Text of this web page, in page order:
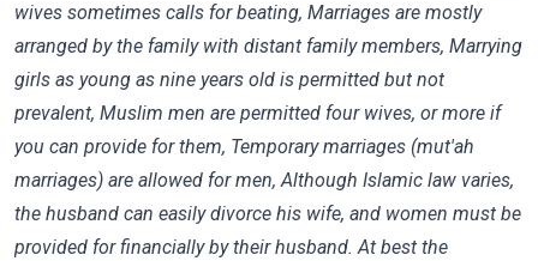
wives sometimes calls for beating, Marriages are mostly
arranged by the family with distant family members, Marrying
girls as young as nine years old is permitted but not
prevalent, Muslim men are permitted four wives, or more if
you can provide for them, Temporary marriages (mut'ah
marriages) are allowed for men, Although Islamic law varies,
the husband can easily divorce his wife, and women must be
provided for financially by their husband. At best the